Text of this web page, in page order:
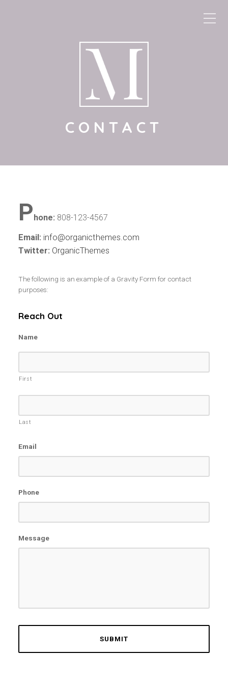
CONTACT
Phone: 808-123-4567
Email: info@organicthemes.com
Twitter: OrganicThemes
The following is an example of a Gravity Form for contact
purposes:
Reach Out
Name
First
Last
Email
Phone
Message